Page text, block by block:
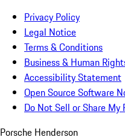
Privacy Policy
Legal Notice
Terms & Conditions
Business & Human
Accessibility Statement
Open Source Software
Do Not Sell or Share
Porsche Henderson